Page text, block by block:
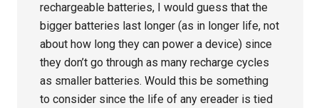
rechargeable batteries, I would guess that the
bigger batteries last longer (as in longer life, not
about how long they can power a device) since
they don’t go through as many recharge cycles
as smaller batteries. Would this be something
to consider since the life of any ereader is tied